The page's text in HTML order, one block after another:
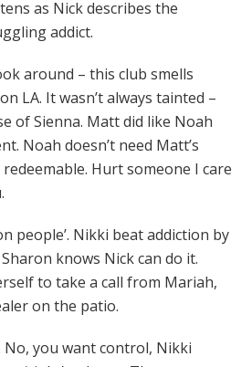
as Nick describes the
addict.
around – this club smells
LA. It wasn’t always tainted –
of Sienna. Matt did like Noah
Noah doesn’t need Matt’s
Hurt someone I care
people’. Nikki beat addiction by
knows Nick can do it.
to take a call from Mariah,
on the patio.
you want control, Nikki